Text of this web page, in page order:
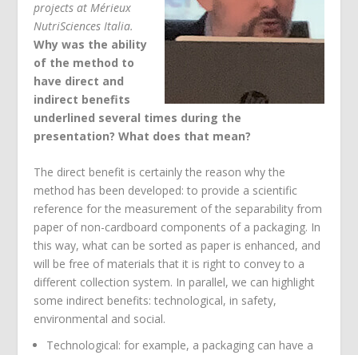
projects at Mérieux
NutriSciences Italia.
Why was the ability
of the method to
have direct and
indirect benefits
underlined several times during the
presentation? What does that mean?
The direct benefit is certainly the reason why the
method has been developed: to provide a scientific
reference for the measurement of the separability from
paper of non-cardboard components of a packaging. In
this way, what can be sorted as paper is enhanced, and
will be free of materials that it is right to convey to a
different collection system. In parallel, we can highlight
some indirect benefits: technological, in safety,
environmental and social.
Technological: for example, a packaging can have a